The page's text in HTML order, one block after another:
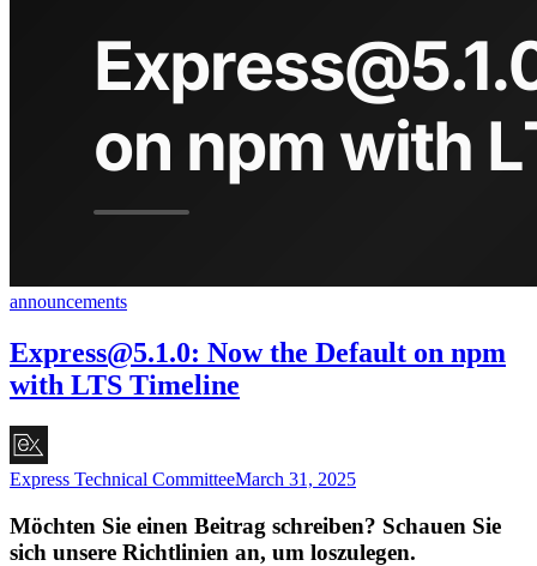
announcements
Express@5.1.0: Now the Default on npm
with LTS Timeline
Express Technical CommitteeMarch 31, 2025
Möchten Sie einen Beitrag schreiben? Schauen Sie
sich unsere Richtlinien an, um loszulegen.